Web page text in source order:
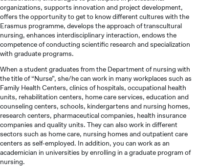
CANDIDATE STUDENTS
INTERNATIONAL
organizations, supports innovation and project development,
offers the opportunity to get to know different cultures with the
Erasmus programme, develops the approach of transcultural
nursing, enhances interdisciplinary interaction, endows the
competence of conducting scientific research and specialization
with graduate programs.
When a student graduates from the Department of nursing with
the title of “Nurse”, she/he can work in many workplaces such as
Family Health Centers, clinics of hospitals, occupational health
units, rehabilitation centers, home care services, education and
counseling centers, schools, kindergartens and nursing homes,
research centers, pharmaceutical companies, health insurance
companies and quality units. They can also work in different
sectors such as home care, nursing homes and outpatient care
centers as self-employed. In addition, you can work as an
academician in universities by enrolling in a graduate program of
nursing.